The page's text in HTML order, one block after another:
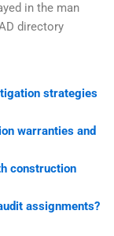
in the man
directory
strategies
warranties and
construction
assignments?